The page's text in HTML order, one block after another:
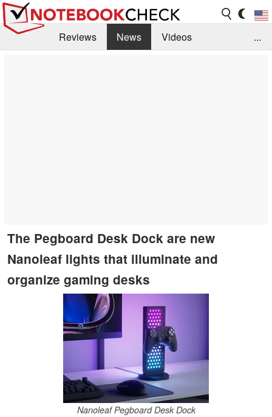
Reviews News
Videos
...
The Pegboard Desk Dock are new
Nanoleaf lights that illuminate and
organize gaming desks
Nanoleaf Pegboard Desk Dock